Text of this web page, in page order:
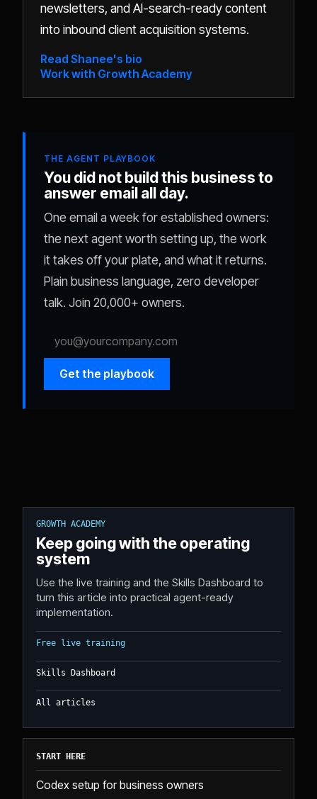
newsletters, and AI-search-ready content
into inbound client acquisition systems.
Read Shanee's bio
Work with Growth Academy
THE AGENT PLAYBOOK
You did not build this business to
answer email all day.
One email a week for established owners:
the next agent worth setting up, the work
it takes off your plate, and what it returns.
Plain business language, zero developer
talk. Join 20,000+ owners.
Get the playbook
GROWTH ACADEMY
Keep going with the operating
system
Use the live training and the Skills Dashboard to
turn this article into practical agent-ready
implementation.
Free live training
Skills Dashboard
All articles
START HERE
Codex setup for business owners